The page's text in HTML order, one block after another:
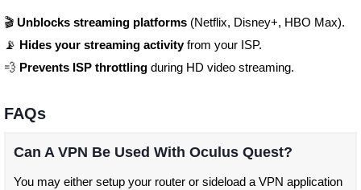
🎬 Unblocks streaming platforms(Netflix, Disney+, HBO Max).
📡 Hides your streaming activityfrom your ISP.
💨 Prevents ISP throttlingduring HD video streaming.
FAQs
Can A VPN Be Used With Oculus Quest?
You may either setup your router or sideload a VPN application